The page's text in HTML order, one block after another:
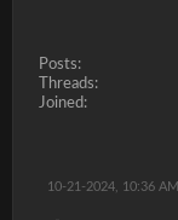
Posts:
Threads:
Joined:
10-21-2024, 10:36 AM